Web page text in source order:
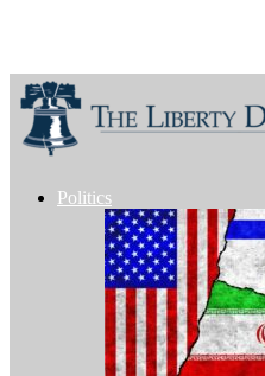
Politics